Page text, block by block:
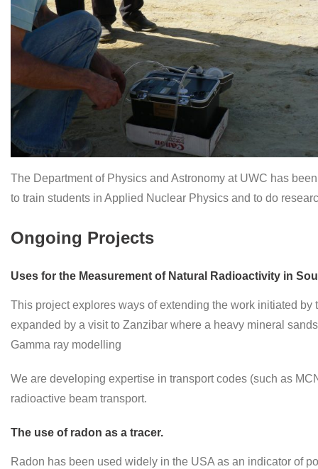
The Department of Physics and Astronomy at UWC has
to train students in Applied Nuclear Physics and to do
Ongoing Projects
Uses for the Measurement of Natural Radioactivity in
This project explores ways of extending the work initiated
expanded by a visit to Zanzibar where a heavy mineral
Gamma ray modelling
We are developing expertise in transport codes (such as
radioactive beam transport.
The use of radon as a tracer.
Radon has been used widely in the USA as an indicator of